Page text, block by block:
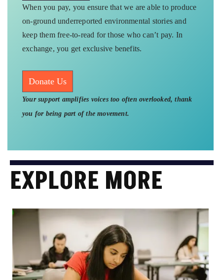
When you pay, you ensure that we are able to produce
on-ground underreported environmental stories and
keep them free-to-read for those who can’t pay. In
exchange, you get exclusive benefits.
Donate Us
Your support amplifies voices too often overlooked, thank
you for being part of the movement.
EXPLORE MORE